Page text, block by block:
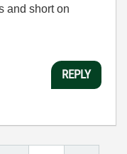
and short on
REPLY